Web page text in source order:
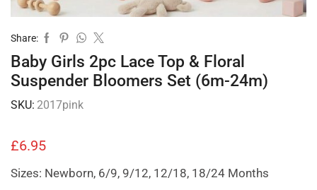
Share:
Baby Girls 2pc Lace Top & Floral
Suspender Bloomers Set (6m-24m)
SKU: 2017pink
£6.95
Sizes: Newborn, 6/9, 9/12, 12/18, 18/24 Months